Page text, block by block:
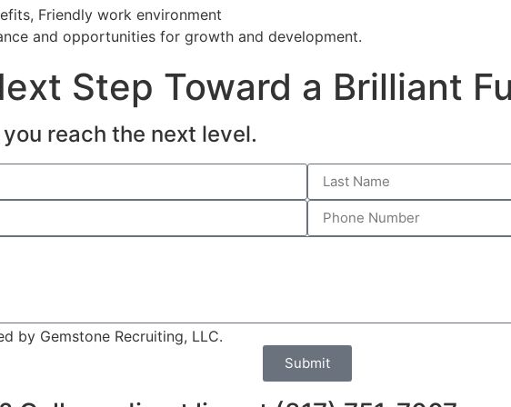
Friendly work environment
and opportunities for growth and development.
Step Toward a Brilliant
reach the next level.
by Gemstone Recruiting, LLC.
Submit